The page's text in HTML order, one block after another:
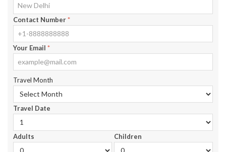
Contact Number*
Your Email *
Travel Month
Travel Date
Adults Children